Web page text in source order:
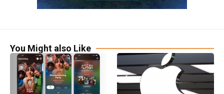
You Might also Like